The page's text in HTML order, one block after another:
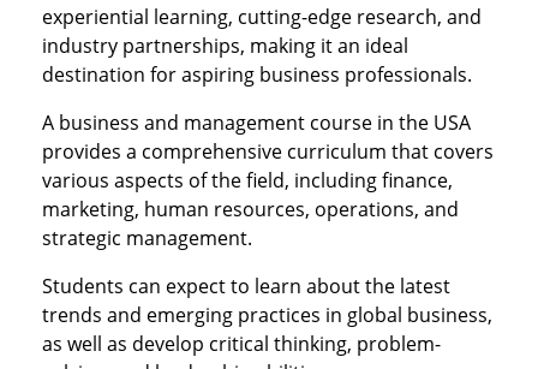
experiential learning, cutting-edge research, and
industry partnerships, making it an ideal
destination for aspiring business professionals.
A business and management course in the USA
provides a comprehensive curriculum that covers
various aspects of the field, including finance,
marketing, human resources, operations, and
strategic management.
Students can expect to learn about the latest
trends and emerging practices in global business,
as well as develop critical thinking, problem-